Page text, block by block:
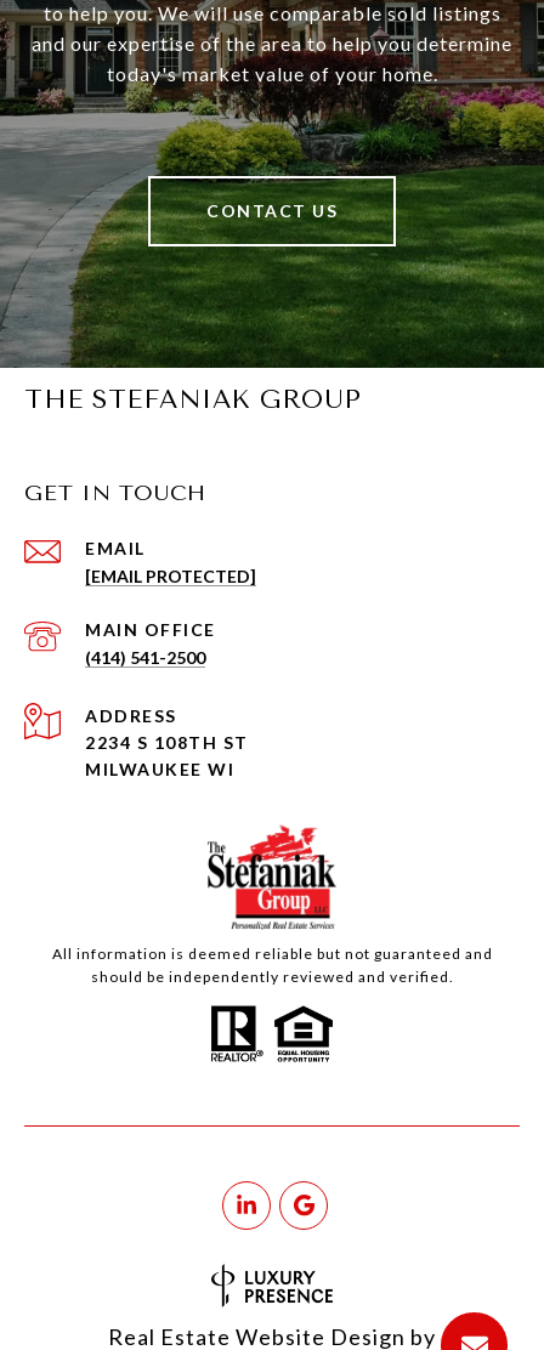
to help you. We will use comparable sold listings
and our expertise of the area to help you determine
today's market value of your home.
CONTACT US
THE STEFANIAK GROUP
GET IN TOUCH
EMAIL
[EMAIL PROTECTED]
(414) 541-2500
ADDRESS
2234 S 108TH ST
MILWAUKEE WI
All information is deemed reliable but not guaranteed and
should be independently reviewed and verified.
Real Estate Website Design by